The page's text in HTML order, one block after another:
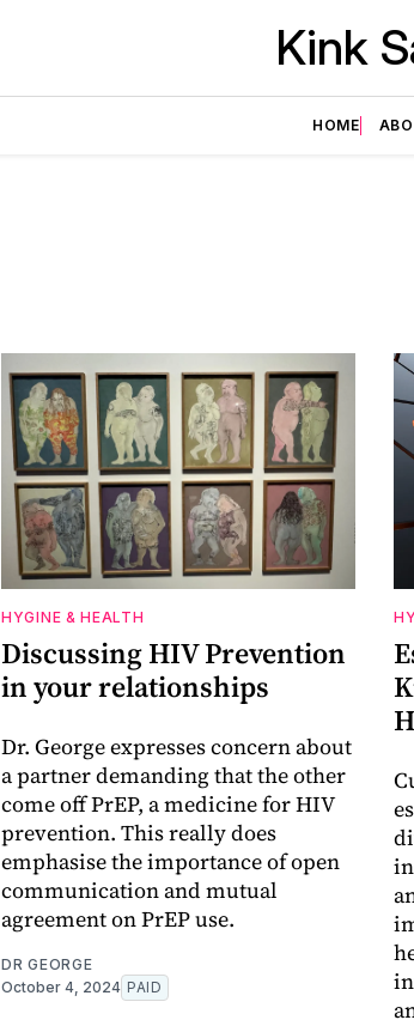
Kink
HOME
HYGINE & HEALTH
Discussing HIV Prevention
in your relationships
Dr. George expresses concern about
a partner demanding that the other
come off PrEP, a medicine for HIV
prevention. This really does
emphasise the importance of open
communication and mutual
agreement on PrEP use.
DR GEORGE
October 4, 2024 PAID